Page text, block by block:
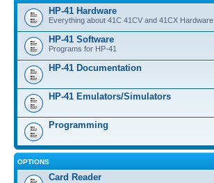
HP-41 Hardware
Everything about 41C 41CV and 41CX Hardware
HP-41 Software
Programs for HP-41
HP-41 Documentation
HP-41 Emulators/Simulators
Programming
OPTIONS
Card Reader